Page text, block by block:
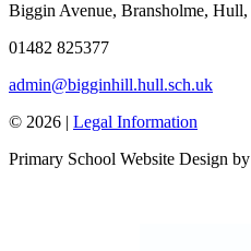
Biggin Avenue, Bransholme,
01482 825377
admin@bigginhill.hull.sch.uk
© 2026 | Legal Information
Primary School Website Design by